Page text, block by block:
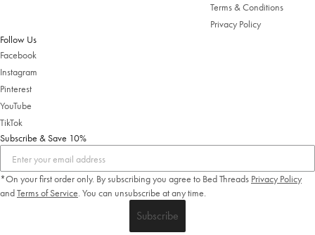
Terms & Conditions
Privacy Policy
Follow Us
Facebook
Instagram
Pinterest
YouTube
TikTok
Subscribe & Save 10%
*On your first order only. By subscribing you agree to Bed Threads Privacy Policy
andTerms of Service. You can unsubscribe at any time.
Subscribe
the United States. Enjoy…